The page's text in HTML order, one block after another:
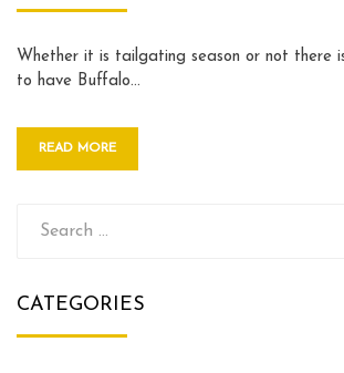
Whether it is tailgating season or not there
to have Buffalo…
READ MORE
CATEGORIES